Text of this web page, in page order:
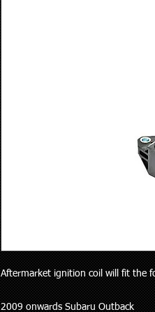
Aftermarket ignition coil will fit the
2009 onwards Subaru Outback